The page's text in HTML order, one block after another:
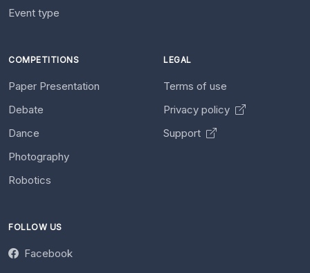
Event type
COMPETITIONS
Paper Presentation
Debate
Dance
Photography
Robotics
LEGAL
Terms of use
Privacy policy
Support
FOLLOW US
Facebook